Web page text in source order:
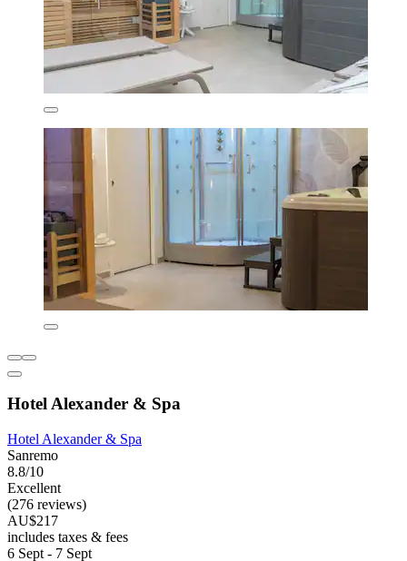
Hotel Alexander & Spa
Hotel Alexander & Spa
Sanremo
8.8/10
Excellent
(276 reviews)
AU$217
includes taxes & fees
6 Sept - 7 Sept